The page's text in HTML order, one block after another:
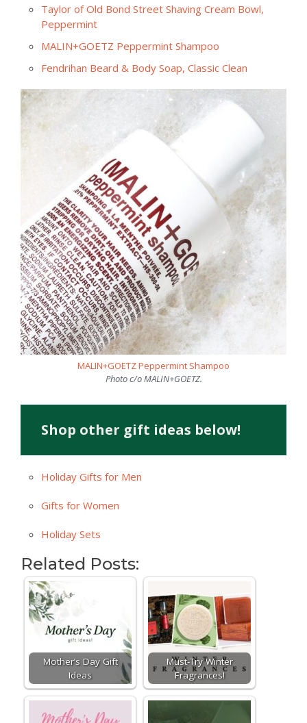
Taylor of Old Bond Street Shaving Cream Bowl,
Peppermint
MALIN+GOETZ Peppermint Shampoo
Fendrihan Beard & Body Soap, Classic Clean
MALIN+GOETZ Peppermint Shampoo
Photo c/o MALIN+GOETZ.
Shop other gift ideas below!
Holiday Gifts for Men
Gifts for Women
Holiday Sets
Related Posts:
Mother’s Day Gift
Ideas
Must-Try Winter
Fragrances!